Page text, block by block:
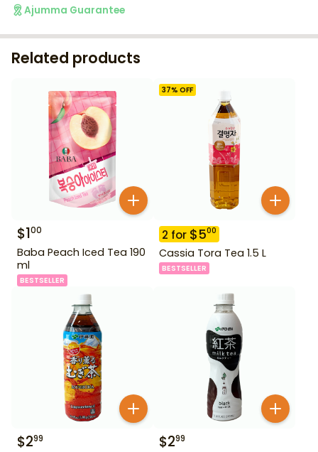
Ajumma Guarantee
Related products
$100
Baba Peach Iced Tea 190
ml
BESTSELLER
37% OFF
2 for $500
Cassia Tora Tea 1.5 L
BESTSELLER
$299 $299